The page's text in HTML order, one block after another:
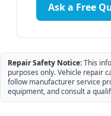
Ask a Free
Repair Safety Notice:This
purposes only. Vehicle repair
follow manufacturer service
equipment, and consult a